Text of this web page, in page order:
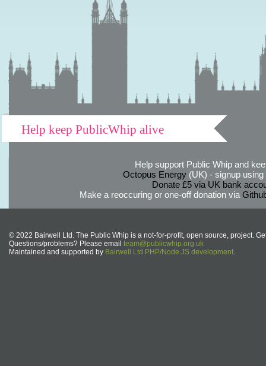
Help keep PublicWhip alive
Help support Public Whip and
Octopus Energy(UK) - signup using
Donate £5 via UK bank
Make a reoccuring or one-off donation via
© 2022 Bairwell Ltd. The Public Whip is a not-for-profit, open source, project.
Questions/problems? Please email team@publicwhip.org.uk
Maintained and supported by Bairwell Ltd PHP/Node.JS development.